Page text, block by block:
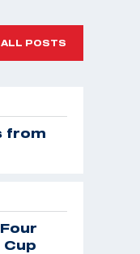
from
Cup
ALL POSTS